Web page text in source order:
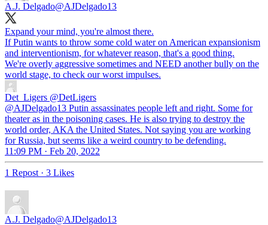
A.J. Delgado@AJDelgado13
Expand your mind, you're almost there.
If Putin wants to throw some cold water on American expansionism
and interventionism, for whatever reason, that's a good thing.
We're overly aggressive sometimes and NEED another bully on the
world stage, to check our worst impulses.
Det_Ligers @DetLigers
@AJDelgado13 Putin assassinates people left and right. Some for
theater as in the poisoning cases. He is also trying to destroy the
world order, AKA the United States. Not saying you are working
for Russia, but seems like a weird country to be defending.
11:09 PM · Feb 20, 2022
1 Repost · 3 Likes
A.J. Delgado@AJDelgado13